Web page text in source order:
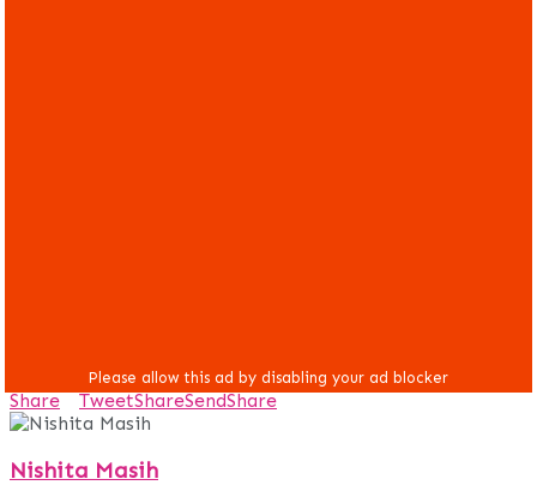
Share TweetShareSendShare
Nishita Masih